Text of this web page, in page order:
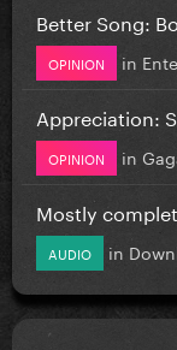
Better Song:
OPINION in
Appreciation:
OPINION in
Mostly
AUDIO in